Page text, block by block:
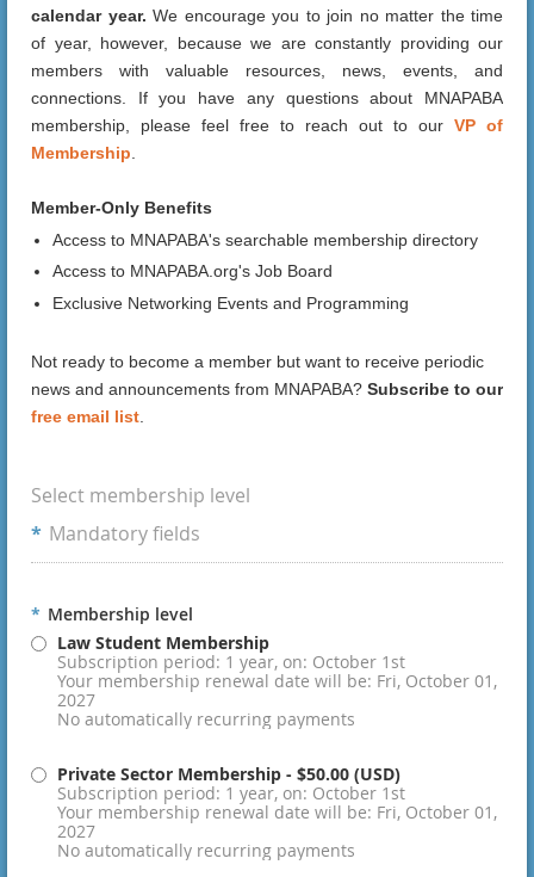
calendar year. We encourage you to join no matter the time
of year, however, because we are constantly providing our
members with valuable resources, news, events, and
connections. If you have any questions about MNAPABA
membership, please feel free to reach out to our VP of
Membership
Member-Only Benefits
Access to MNAPABA's searchable membership directory
Access to MNAPABA.org's Job Board
Exclusive Networking Events and Programming
Not ready to become a member but want to receive periodic
news and announcements from MNAPABA? Subscribe to our
free email list
Select membership level
* Mandatory fields
* Membership level
Law Student Membership
Subscription period: 1 year, on: October 1st
Your membership renewal date will be: Fri, October 01,
2027
No automatically recurring payments
Private Sector Membership - $50.00 (USD)
Subscription period: 1 year, on: October 1st
Your membership renewal date will be: Fri, October 01,
2027
No automatically recurring payments